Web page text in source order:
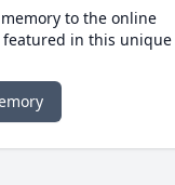
to the online
featured in this unique